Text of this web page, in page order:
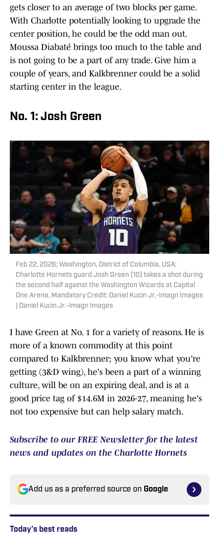
gets closer to an average of two blocks per game.
With Charlotte potentially looking to upgrade the
center position, he could be the odd man out.
Moussa Diabaté brings too much to the table and
is not going to be a part of any trade. Give him a
couple of years, and Kalkbrenner could be a solid
starting center in the league.
No. 1: Josh Green
Feb 22, 2026; Washington, District of Columbia, USA;
Charlotte Hornets guard Josh Green (10) takes a shot during
the second half against the Washington Wizards at Capital
One Arena. Mandatory Credit: Daniel Kucin Jr.-Imagn Images
| Daniel Kucin Jr.-Imagn Images
I have Green at No. 1 for a variety of reasons. He is
more of a known commodity at this point
compared to Kalkbrenner; you know what you're
getting (3&D wing), he's been a part of a winning
culture, will be on an expiring deal, and is at a
good price tag of $14.6M in 2026-27, meaning he's
not too expensive but can help salary match.
Subscribe to our FREE Newsletter for the latest
news and updates on the Charlotte Hornets
Add us as a preferred source on Google
Today's best reads